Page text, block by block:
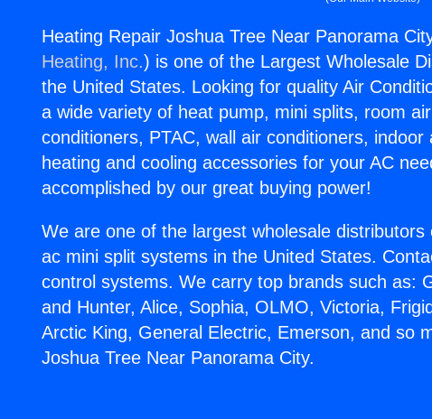
Heating Repair Joshua Tree Near Panorama
Heating, Inc.) is one of the Largest Wholesale
the United States. Looking for quality Air
a wide variety of heat pump, mini splits, room
conditioners, PTAC, wall air conditioners,
heating and cooling accessories for your AC
accomplished by our great buying power!
We are one of the largest wholesale
ac mini split systems in the United States.
control systems. We carry top brands such as:
and Hunter, Alice, Sophia, OLMO, Victoria,
Arctic King, General Electric, Emerson, and so
Joshua Tree Near Panorama City.